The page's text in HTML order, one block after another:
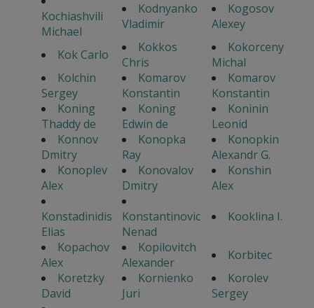
Kochiashvili
Michael
Kodnyanko
Vladimir
Kogosov
Alexey
Kok Carlo
Kokkos
Chris
Kokorceny
Michal
Kolchin
Sergey
Komarov
Konstantin
Komarov
Konstantin
Koning
Thaddy de
Koning
Edwin de
Koninin
Leonid
Konnov
Dmitry
Konopka
Ray
Konopkin
Alexandr G.
Konoplev
Alex
Konovalov
Dmitry
Konshin
Alex
Konstadinidis
Elias
Konstantinovic
Nenad
Kooklina I.
Kopachov
Alex
Kopilovitch
Alexander
Korbitec
Koretzky
David
Kornienko
Juri
Korolev
Sergey